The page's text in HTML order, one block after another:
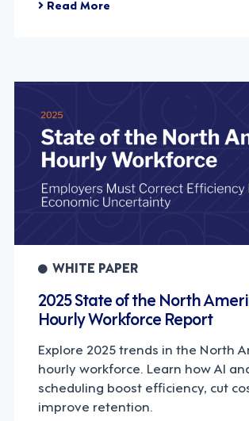
Read More
WHITE PAPER
2025 State of the North
Hourly Workforce Report
Explore 2025 trends in the North
hourly workforce. Learn how AI
scheduling boost efficiency, cut
improve retention.